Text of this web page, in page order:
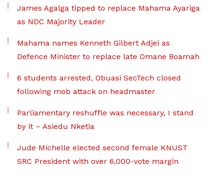
James Agalga tipped to replace Mahama Ayariga
as NDC Majority Leader
Mahama names Kenneth Gilbert Adjei as
Defence Minister to replace late Omane Boamah
6 students arrested, Obuasi SecTech closed
following mob attack on headmaster
Parliamentary reshuffle was necessary, I stand
by it – Asiedu Nketia
Jude Michelle elected second female KNUST
SRC President with over 6,000-vote margin